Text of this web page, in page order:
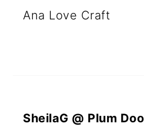
Ana Love Craft
SheilaG @ Plum